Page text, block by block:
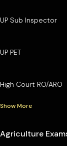
UP Sub Inspector
UP PET
High Court RO/ARO
Show More
Agriculture